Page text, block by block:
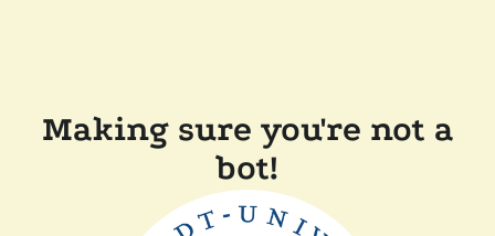
Making sure you're not a
bot!